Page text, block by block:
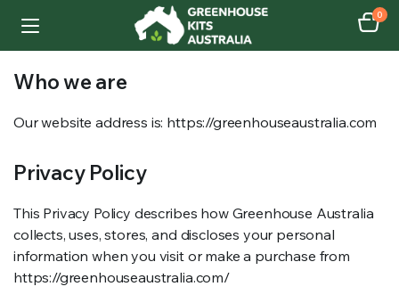
0
Who we are​
Our website address is: https://greenhouseaustralia.com
Privacy Policy
This Privacy Policy describes how Greenhouse Australia
collects, uses, stores, and discloses your personal
information when you visit or make a purchase from
https://greenhouseaustralia.com/